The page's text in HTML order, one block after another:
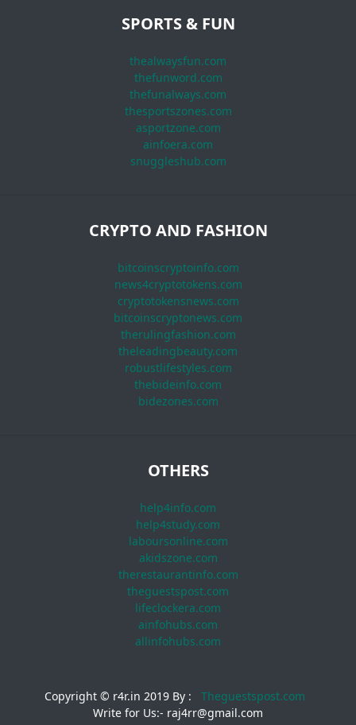
SPORTS & FUN
thealwaysfun.com
thefunword.com
thefunalways.com
thesportszones.com
asportzone.com
ainfoera.com
snuggleshub.com
CRYPTO AND FASHION
bitcoinscryptoinfo.com
news4cryptotokens.com
cryptotokensnews.com
bitcoinscryptonews.com
therulingfashion.com
theleadingbeauty.com
robustlifestyles.com
thebideinfo.com
bidezones.com
OTHERS
help4info.com
help4study.com
laboursonline.com
akidszone.com
therestaurantinfo.com
theguestspost.com
lifeclockera.com
ainfohubs.com
allinfohubs.com
Copyright © r4r.in 2019 By :
Theguestspost.com
Write for Us:- raj4rr@gmail.com